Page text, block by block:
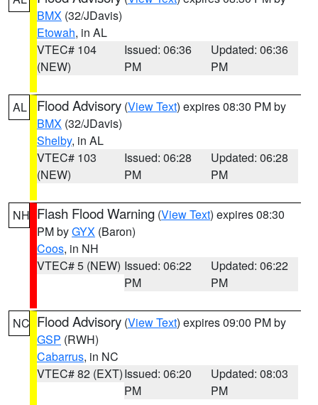
BMX (32/JDavis)
Etowah, in AL
VTEC# 104
(NEW)
Issued: 06:36
PM
Updated: 06:36
PM
AL Flood Advisory (View Text) expires 08:30 PM by
BMX (32/JDavis)
Shelby, in AL
VTEC# 103
(NEW)
Issued: 06:28
PM
Updated: 06:28
PM
NH Flash Flood Warning (View Text) expires 08:30
PM byGYX (Baron)
Coos, in NH
VTEC# 5 (NEW) Issued: 06:22
PM
Updated: 06:22
PM
NC Flood Advisory (View Text) expires 09:00 PM by
GSP (RWH)
Cabarrus, in NC
VTEC# 82 (EXT)Issued: 06:20
PM
Updated: 08:03
PM